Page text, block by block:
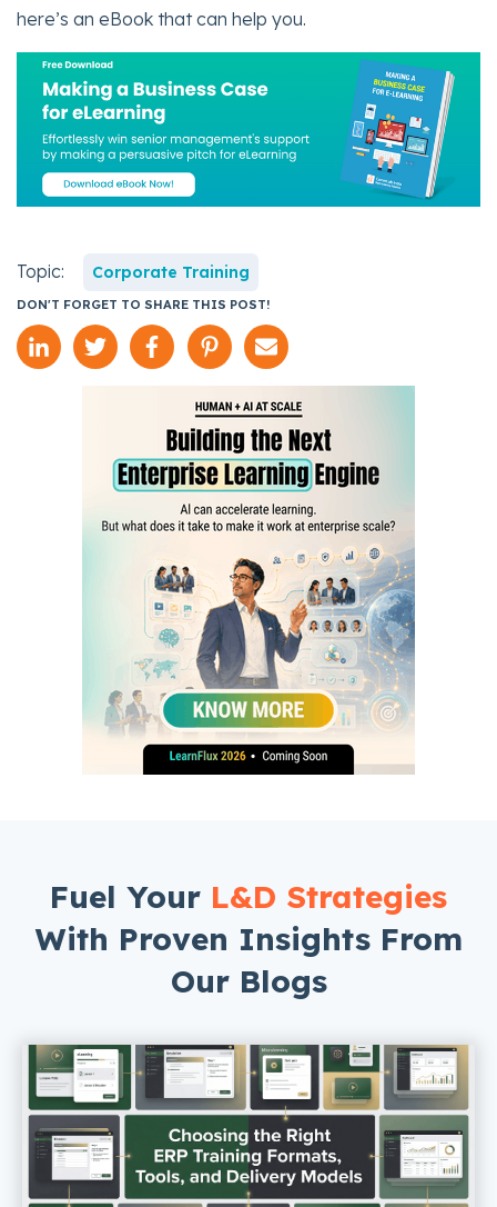
here’s an eBook that can help you.
Topic: Corporate Training
DON'T FORGET TO SHARE THIS POST!
Fuel Your L&D Strategies
With Proven Insights From
Our Blogs